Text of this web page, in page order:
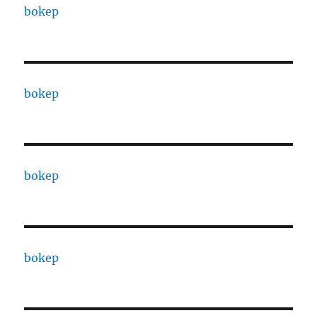
bokep
bokep
bokep
bokep